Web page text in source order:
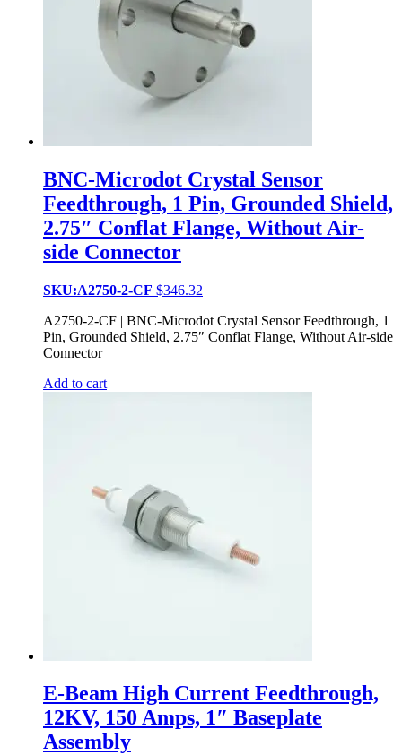
BNC-Microdot Crystal Sensor
Feedthrough, 1 Pin, Grounded Shield,
2.75″ Conflat Flange, Without Air-
side Connector
SKU:A2750-2-CF $346.32
A2750-2-CF | BNC-Microdot Crystal Sensor Feedthrough, 1
Pin, Grounded Shield, 2.75″ Conflat Flange, Without Air-side
Connector
Add to cart
E-Beam High Current Feedthrough,
12KV, 150 Amps, 1″ Baseplate
Assembly